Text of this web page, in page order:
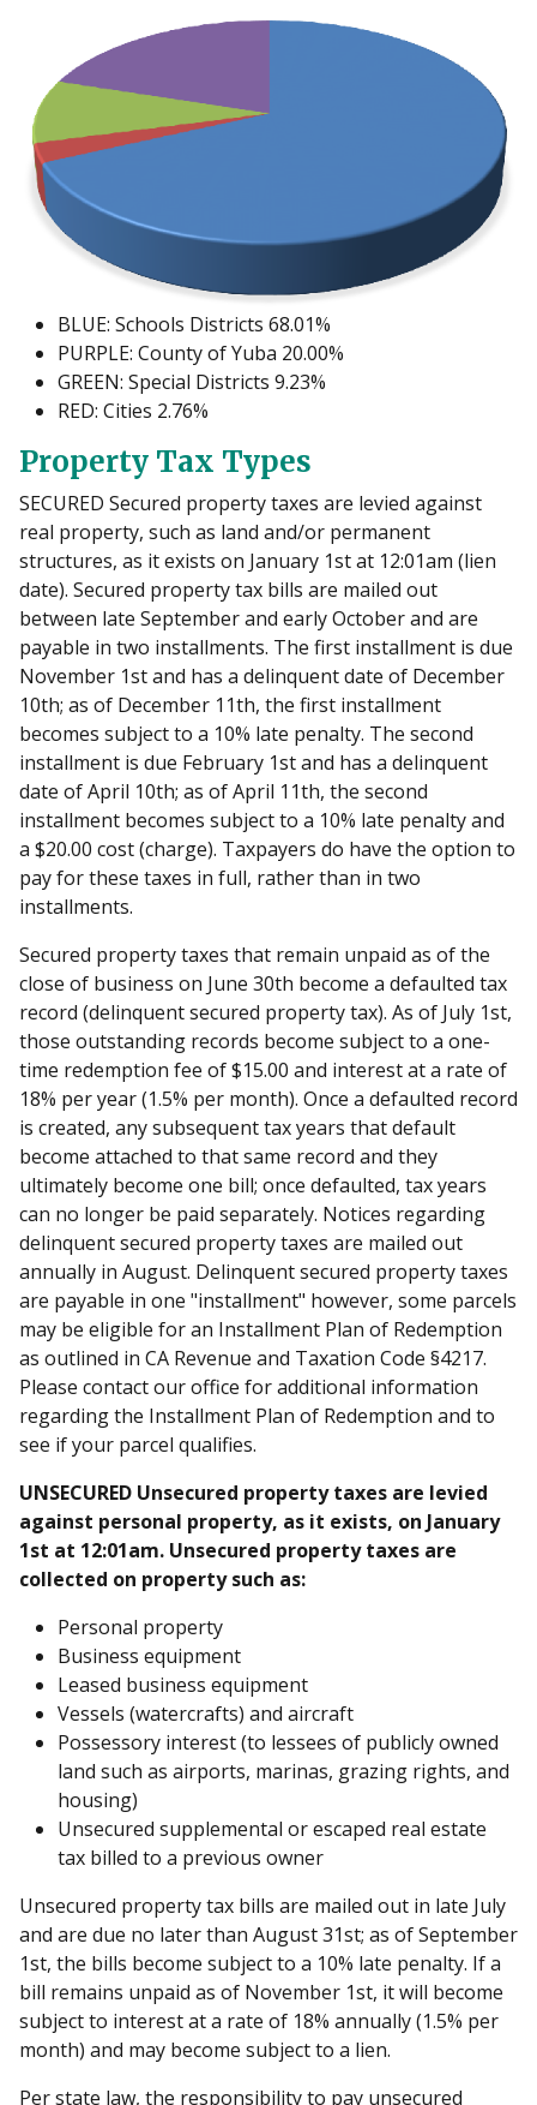
BLUE: Schools Districts 68.01%
PURPLE: County of Yuba 20.00%
GREEN: Special Districts 9.23%
RED: Cities 2.76%
Property Tax Types
SECURED Secured property taxes are levied against
real property, such as land and/or permanent
structures, as it exists on January 1st at 12:01am (lien
date). Secured property tax bills are mailed out
between late September and early October and are
payable in two installments. The first installment is due
November 1st and has a delinquent date of December
10th; as of December 11th, the first installment
becomes subject to a 10% late penalty. The second
installment is due February 1st and has a delinquent
date of April 10th; as of April 11th, the second
installment becomes subject to a 10% late penalty and
a $20.00 cost (charge). Taxpayers do have the option to
pay for these taxes in full, rather than in two
installments.
Secured property taxes that remain unpaid as of the
close of business on June 30th become a defaulted tax
record (delinquent secured property tax). As of July 1st,
those outstanding records become subject to a one-
time redemption fee of $15.00 and interest at a rate of
18% per year (1.5% per month). Once a defaulted record
is created, any subsequent tax years that default
become attached to that same record and they
ultimately become one bill; once defaulted, tax years
can no longer be paid separately. Notices regarding
delinquent secured property taxes are mailed out
annually in August. Delinquent secured property taxes
are payable in one "installment" however, some parcels
may be eligible for an Installment Plan of Redemption
as outlined in CA Revenue and Taxation Code §4217.
Please contact our office for additional information
regarding the Installment Plan of Redemption and to
see if your parcel qualifies.
UNSECURED Unsecured property taxes are levied
against personal property, as it exists, on January
1st at 12:01am. Unsecured property taxes are
collected on property such as:
Personal property
Business equipment
Leased business equipment
Vessels (watercrafts) and aircraft
Possessory interest (to lessees of publicly owned
land such as airports, marinas, grazing rights, and
housing)
Unsecured supplemental or escaped real estate
tax billed to a previous owner
Unsecured property tax bills are mailed out in late July
and are due no later than August 31st; as of September
1st, the bills become subject to a 10% late penalty. If a
bill remains unpaid as of November 1st, it will become
subject to interest at a rate of 18% annually (1.5% per
month) and may become subject to a lien.
Per state law, the responsibility to pay unsecured